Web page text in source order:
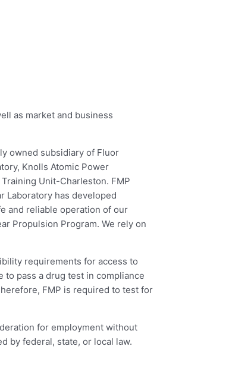
as market and business
owned subsidiary of Fluor
Knolls Atomic Power
Unit-Charleston. FMP
Laboratory has developed
and reliable operation of our
Propulsion Program. We rely on
requirements for access to
to pass a drug test in compliance
FMP is required to test for
for employment without
by federal, state, or local law.